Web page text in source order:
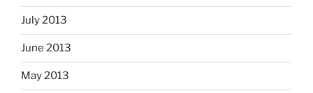
July 2013
June 2013
May 2013